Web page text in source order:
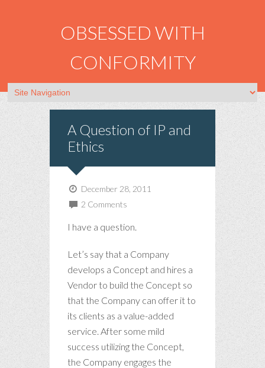
OBSESSED WITH
CONFORMITY
A Question of IP and
Ethics
December 28, 2011
2 Comments
I have a question.
Let’s say that a Company
develops a Concept and hires a
Vendor to build the Concept so
that the Company can offer it to
its clients as a value-added
service. After some mild
success utilizing the Concept,
the Company engages the